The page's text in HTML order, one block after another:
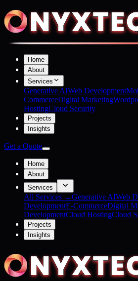
Home
About
Services
Generative AIWeb Development
CommerceDigital Marketing
HostingCloud Security
Projects
Insights
Get a Quote
Home
About
Services
All Services →Generative AIWeb
DevelopmentE-CommerceDigital
DevelopmentCloud HostingCloud
Projects
Insights